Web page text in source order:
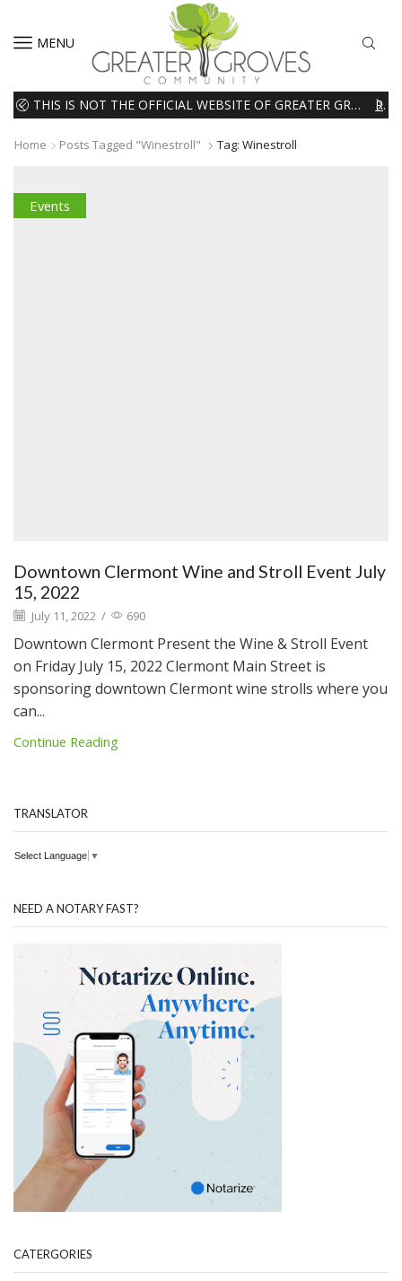
MENU
THIS IS NOT THE OFFICIAL WEBSITE OF GREATER GROVES HOMEOWNERS ASSOCIATION (HOA). THE MATERIALS AND INFORMATION ON THIS WEBSITE ARE INTENDED FOR INFORMATIONAL PURPOSES ONLY. WE EXPRESSLY DISCLAIMS ALL LIABILITY IN RESPECT TO ACTIONS TAKEN OR NOT TAKEN BASED ON INFORMATION CONTAINED ON OR MISSING FROM THIS WEBSITE. READ MORE
Home Posts Tagged "winestroll" Tag: Winestroll
Events
Downtown Clermont Wine and Stroll Event July
15, 2022
July 11, 2022 / 690
Downtown Clermont Present the Wine & Stroll Event
on Friday July 15, 2022 Clermont Main Street is
sponsoring downtown Clermont wine strolls where you
can...
Continue Reading
TRANSLATOR
Select Language ▼
NEED A NOTARY FAST?
CATERGORIES